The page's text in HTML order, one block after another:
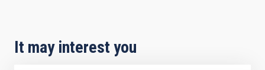
It may interest you